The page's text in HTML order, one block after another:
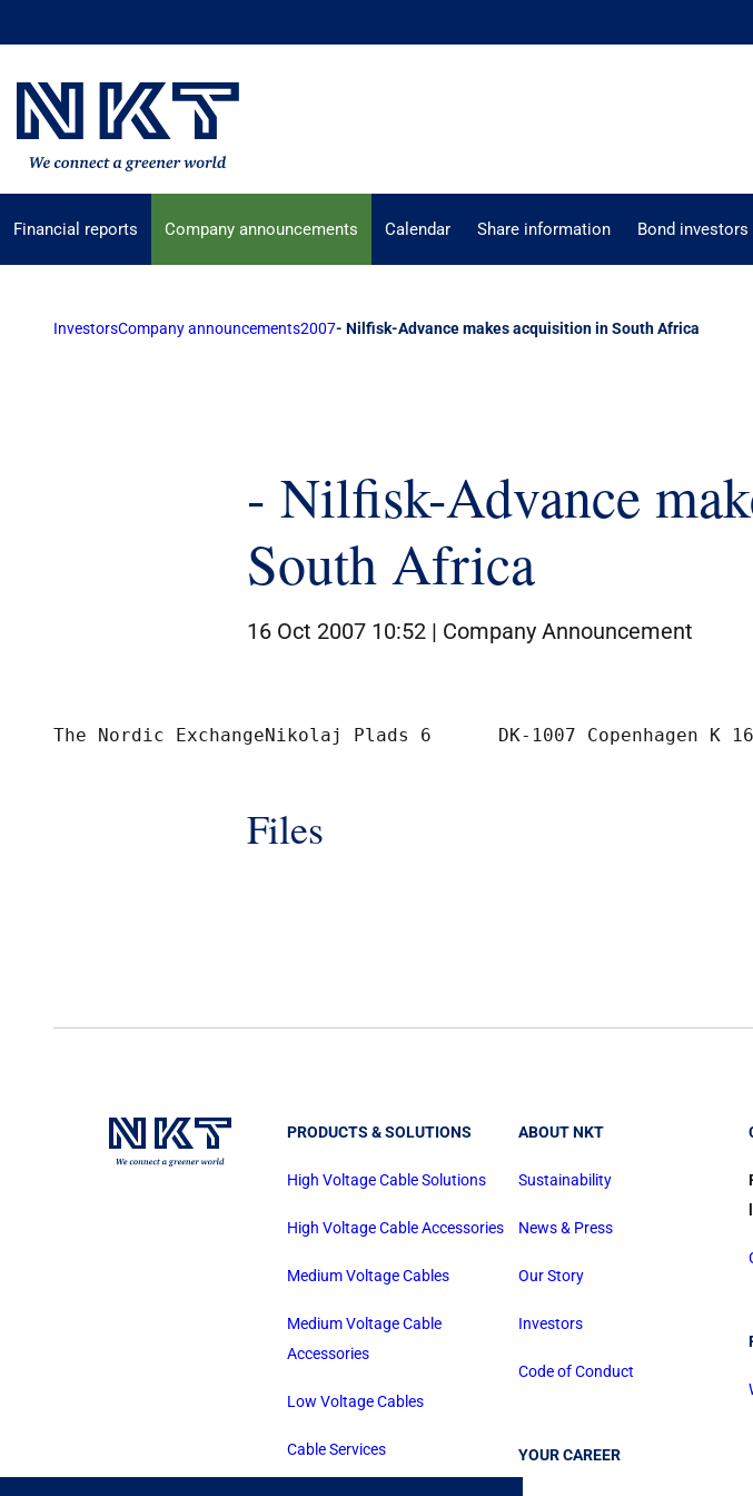
Financial reports Company announcements Calendar Share information Bond investors
InvestorsCompany announcements2007- Nilfisk-Advance makes acquisition in South Africa
- Nilfisk-Advance
South Africa
16 Oct 2007 10:52 | Company Announcement
The Nordic
Files
PRODUCTS & SOLUTIONS
High Voltage Cable Solutions
High Voltage Cable Accessories
Medium Voltage Cables
Medium Voltage Cable
Accessories
Low Voltage Cables
Cable Services
ABOUT NKT
Sustainability
News & Press
Our Story
Investors
Code of Conduct
YOUR CAREER